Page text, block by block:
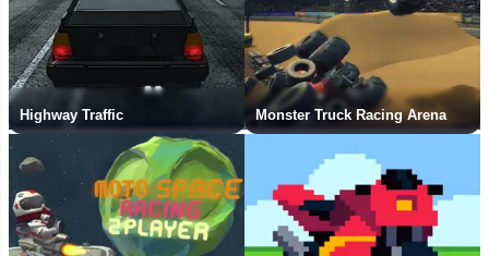
Highway Traffic Monster Truck Racing Arena